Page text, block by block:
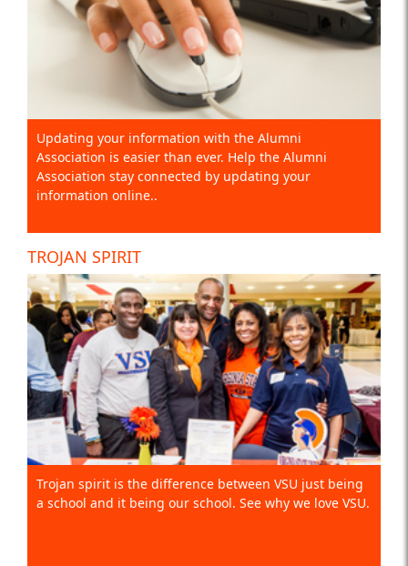
Updating your information with the Alumni
Association is easier than ever. Help the Alumni
Association stay connected by updating your
information online..
TROJAN SPIRIT
Trojan spirit is the difference between VSU just being
a school and it being our school. See why we love VSU.